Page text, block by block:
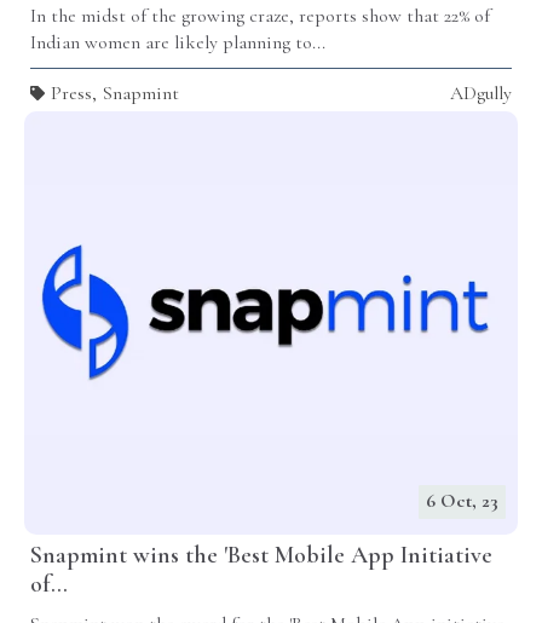
In the midst of the growing craze, reports show that 22% of
Indian women are likely planning to...
Press, Snapmint ADgully
6 Oct, 23
Snapmint wins the 'Best Mobile App Initiative
of...